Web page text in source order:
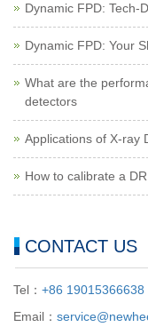
Dynamic FPD: Tech-
Dynamic FPD: Your
What are the
detectors
Applications of X-ray
How to calibrate a
CONTACT US
Tel： +86 19015366638
Email：